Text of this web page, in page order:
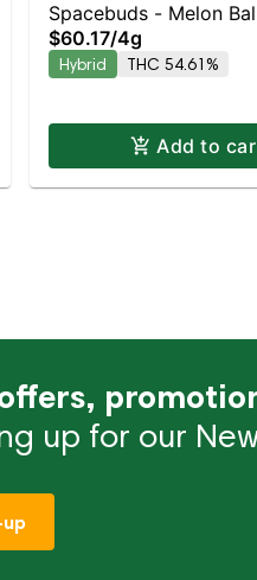
Spacebuds - Melon
Moonrocks Balanced
54.6% THC
$60.17/4g
Hybrid THC 54.61%
Add to
up for our